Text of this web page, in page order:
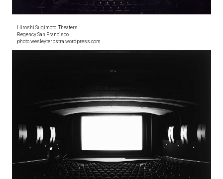
Hiroshi Sugimoto, Theaters
Regency San Francisco
photo wesleyterpstra.wordpress.com